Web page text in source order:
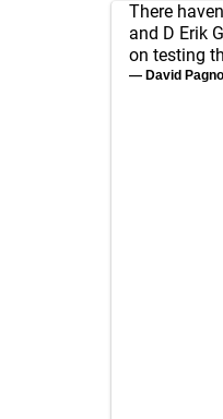
There
and D Erik
on testing
— David